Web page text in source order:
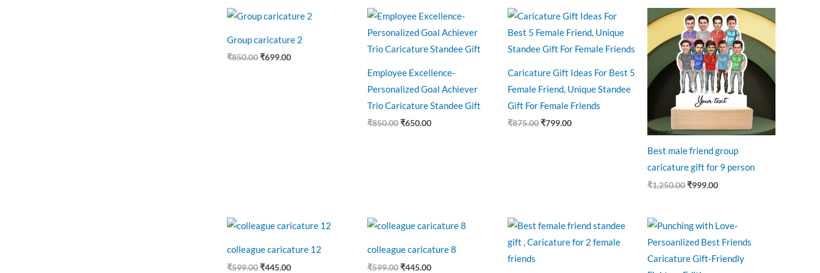
Group caricature 2
₹850.00
Original
price
₹850.00.
₹699.00
Current
price
₹699.00.
Employee Excellence-
Personalized Goal Achiever
Trio Caricature Standee Gift
₹850.00
Original
price
was:
₹650.00
Current
price
is:
Caricature Gift Ideas For Best 5
Female Friend, Unique Standee
Gift For Female Friends
₹875.00
Original
price
was:
₹799.00
Current
price
is:
Best male friend group
caricature gift for 9 person
₹1,250.00
Original
price
was:
₹1,250.00.
₹999.00
Current
price
is:
₹999.00.
colleague caricature 12
₹599.00
price
₹599.00.
₹445.00
Current
price
₹445.00.
colleague caricature 8
₹599.00
price
₹599.00.
₹445.00
Current
price
₹445.00.
Original
price
was:
Current
price
is:
Original
price
was:
Current
price
is: